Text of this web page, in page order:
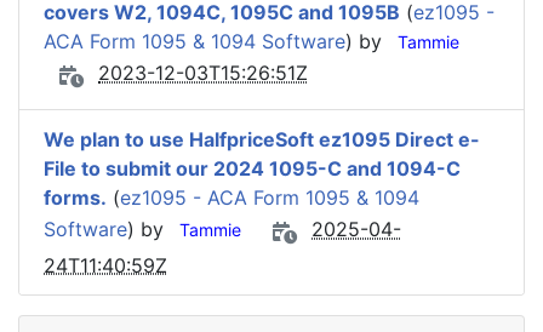
covers W2, 1094C, 1095C and 1095B (ez1095 -
ACA Form 1095 & 1094 Software) by Tammie
2023-12-03T15:26:51Z
We plan to use HalfpriceSoft ez1095 Direct e-
File to submit our 2024 1095-C and 1094-C
forms. (ez1095 - ACA Form 1095 & 1094
Software) by Tammie
2025-04-
24T11:40:59Z